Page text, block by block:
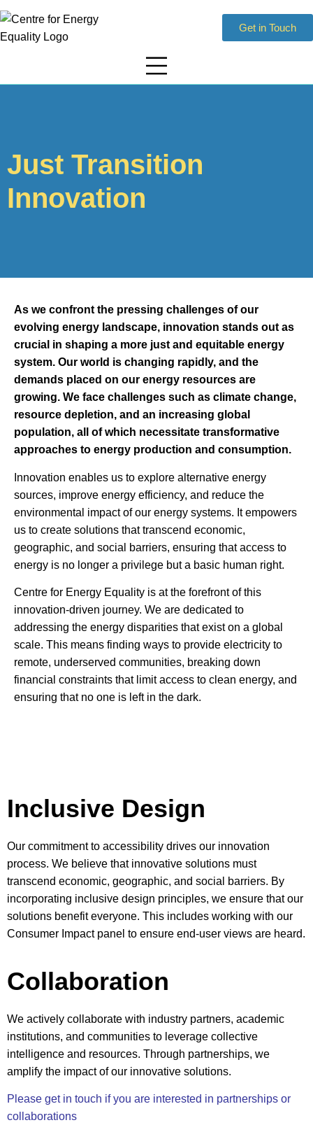
Get in Touch
Just Transition
Innovation
As we confront the pressing challenges of our
evolving energy landscape, innovation stands out as
crucial in shaping a more just and equitable energy
system. Our world is changing rapidly, and the
demands placed on our energy resources are
growing. We face challenges such as climate change,
resource depletion, and an increasing global
population, all of which necessitate transformative
approaches to energy production and consumption.
Innovation enables us to explore alternative energy
sources, improve energy efficiency, and reduce the
environmental impact of our energy systems. It empowers
us to create solutions that transcend economic,
geographic, and social barriers, ensuring that access to
energy is no longer a privilege but a basic human right.
Centre for Energy Equality is at the forefront of this
innovation-driven journey. We are dedicated to
addressing the energy disparities that exist on a global
scale. This means finding ways to provide electricity to
remote, underserved communities, breaking down
financial constraints that limit access to clean energy, and
ensuring that no one is left in the dark.
Inclusive Design
Our commitment to accessibility drives our innovation
process. We believe that innovative solutions must
transcend economic, geographic, and social barriers. By
incorporating inclusive design principles, we ensure that our
solutions benefit everyone. This includes working with our
Consumer Impact panel to ensure end-user views are heard.
Collaboration
We actively collaborate with industry partners, academic
institutions, and communities to leverage collective
intelligence and resources. Through partnerships, we
amplify the impact of our innovative solutions.
Please get in touch if you are interested in partnerships or
collaborations